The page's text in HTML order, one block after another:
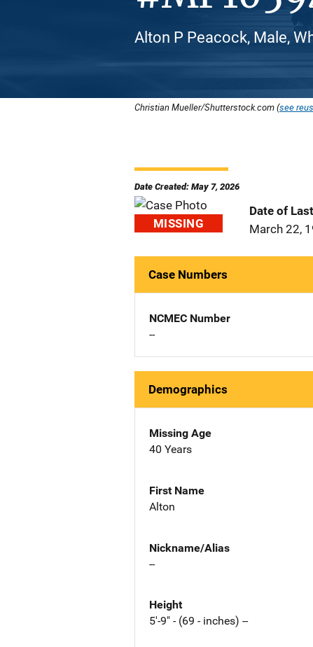
Alton P Peacock, Male,
Christian Mueller/Shutterstock.com (see
Date Created: May 7, 2026
MISSING
Date of
March 22,
Case Numbers
NCMEC Number
--
Demographics
Missing Age
40 Years
First Name
Alton
Nickname/Alias
--
Height
5'-9" - (69 - inches) --